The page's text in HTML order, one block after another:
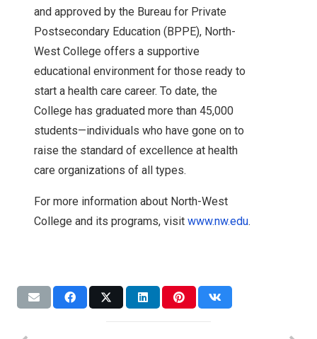
and approved by the Bureau for Private
Postsecondary Education (BPPE), North-
West College offers a supportive
educational environment for those ready to
start a health care career. To date, the
College has graduated more than 45,000
students—individuals who have gone on to
raise the standard of excellence at health
care organizations of all types.
For more information about North-West
College and its programs, visit www.nw.edu.